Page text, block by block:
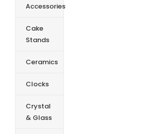
Accessories
Cake
Stands
Ceramics
Clocks
Crystal
& Glass